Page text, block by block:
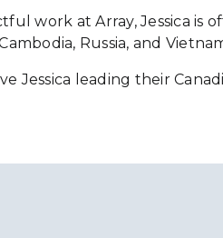
work at Array, Jessica is
Russia, and
Jessica leading their